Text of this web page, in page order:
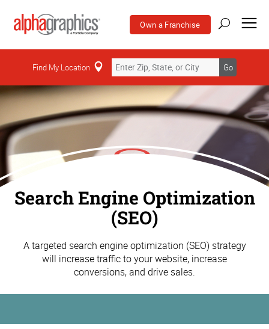
Own a Franchise
Find My Location Go
Search Engine Optimization
(SEO)
A targeted search engine optimization (SEO) strategy
will increase traffic to your website, increase
conversions, and drive sales.